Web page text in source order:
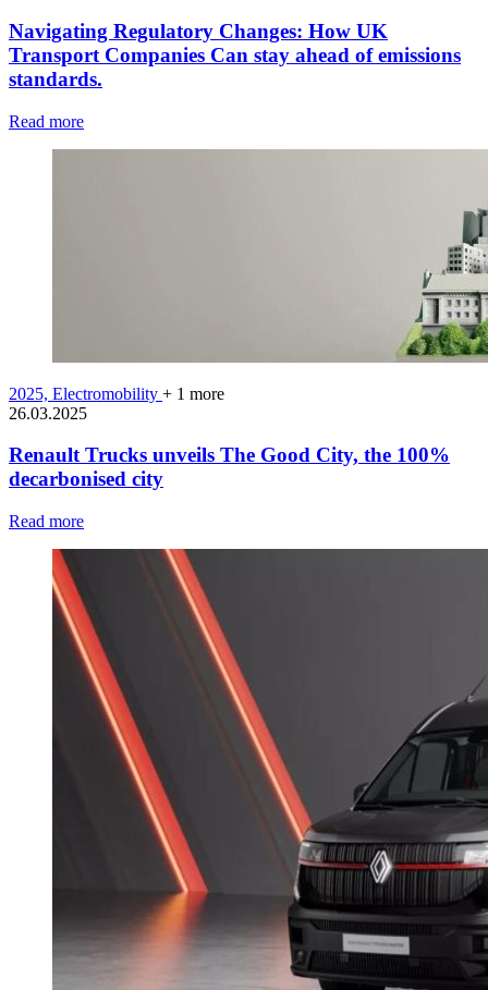
Navigating Regulatory Changes: How UK
Transport Companies Can stay ahead of emissions
standards.
Read more
2025, Electromobility + 1 more
26.03.2025
Renault Trucks unveils The Good City, the 100%
decarbonised city
Read more